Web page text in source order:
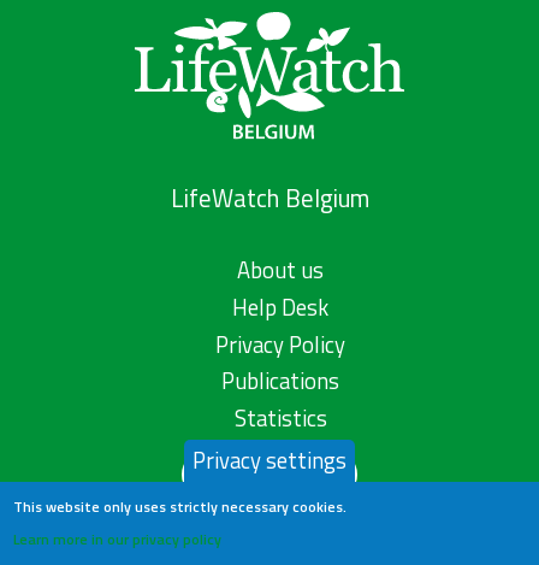
LifeWatch Belgium
About us
Help Desk
Privacy Policy
Publications
Statistics
Contact us
Privacy settings
This website only uses strictly necessary cookies.
Learn more in our privacy policy